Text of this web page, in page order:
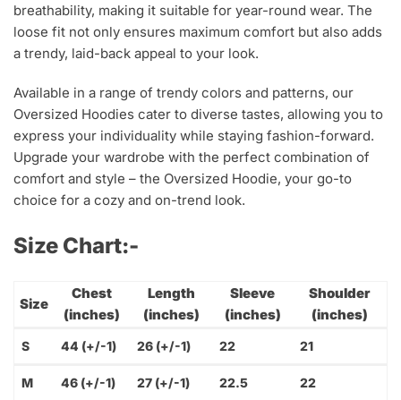
breathability, making it suitable for year-round wear. The
loose fit not only ensures maximum comfort but also adds
a trendy, laid-back appeal to your look.
Available in a range of trendy colors and patterns, our
Oversized Hoodies cater to diverse tastes, allowing you to
express your individuality while staying fashion-forward.
Upgrade your wardrobe with the perfect combination of
comfort and style – the Oversized Hoodie, your go-to
choice for a cozy and on-trend look.
Size Chart:-
Size
Chest
(inches)
Length
(inches)
Sleeve
(inches)
Shoulder
(inches)
S 44 (+/-1) 26 (+/-1) 22 21
M 46 (+/-1) 27 (+/-1) 22.5 22